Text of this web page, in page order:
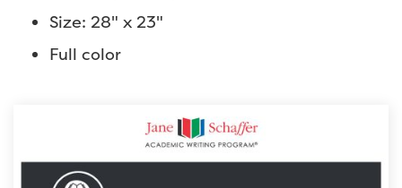
Size: 28" x 23"
Full color